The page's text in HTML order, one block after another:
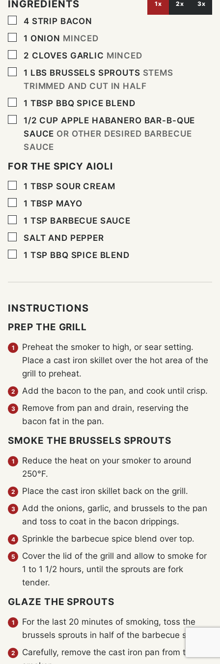
INGREDIENTS 1x 2x 3x
▢
4 STRIP BACON
▢
1 ONION MINCED
▢
2 CLOVES GARLIC MINCED
▢
1 LBS BRUSSELS SPROUTS STEMS
TRIMMED AND CUT IN HALF
▢
1 TBSP BBQ SPICE BLEND
▢
1/2 CUP APPLE HABANERO BAR-B-QUE
SAUCE OR OTHER DESIRED BARBECUE
SAUCE
FOR THE SPICY AIOLI
▢
1 TBSP SOUR CREAM
▢
1 TBSP MAYO
▢
1 TSP BARBECUE SAUCE
▢
SALT AND PEPPER
▢
1 TSP BBQ SPICE BLEND
INSTRUCTIONS
PREP THE GRILL
Preheat the smoker to high, or sear setting.
Place a cast iron skillet over the hot area of the
grill to preheat.
Add the bacon to the pan, and cook until crisp.
Remove from pan and drain, reserving the
bacon fat in the pan.
SMOKE THE BRUSSELS SPROUTS
Reduce the heat on your smoker to around
250°F.
Place the cast iron skillet back on the grill.
Add the onions, garlic, and brussels to the pan
and toss to coat in the bacon drippings.
Sprinkle the barbecue spice blend over top.
Cover the lid of the grill and allow to smoke for
1 to 1 1/2 hours, until the sprouts are fork
tender.
GLAZE THE SPROUTS
For the last 20 minutes of smoking, toss the
brussels sprouts in half of the barbecue sauce.
Carefully, remove the cast iron pan from the